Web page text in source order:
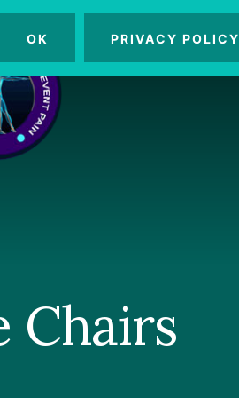
Chairs
OK PRIVACY POLICY